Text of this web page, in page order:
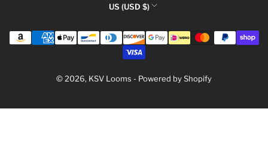
C
u
r
/
US (USD $)
© 2026, KSV Looms - Powered by Shopify
Payment
methods